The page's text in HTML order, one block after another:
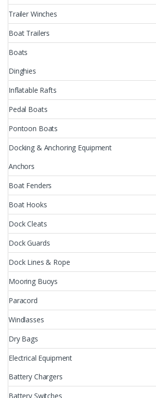
Trailer Winches
Boat Trailers
Boats
Dinghies
Inflatable Rafts
Pedal Boats
Pontoon Boats
Docking & Anchoring Equipment
Anchors
Boat Fenders
Boat Hooks
Dock Cleats
Dock Guards
Dock Lines & Rope
Mooring Buoys
Paracord
Windlasses
Dry Bags
Electrical Equipment
Battery Chargers
Battery Switches